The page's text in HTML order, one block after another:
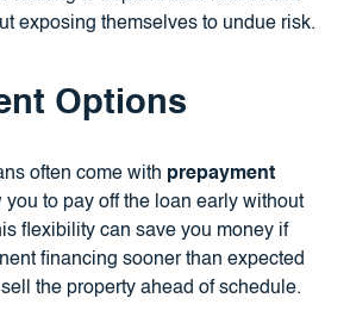
exposing themselves to undue risk.
Options
often come with prepayment
to pay off the loan early without
flexibility can save you money if
financing sooner than expected
the property ahead of schedule.